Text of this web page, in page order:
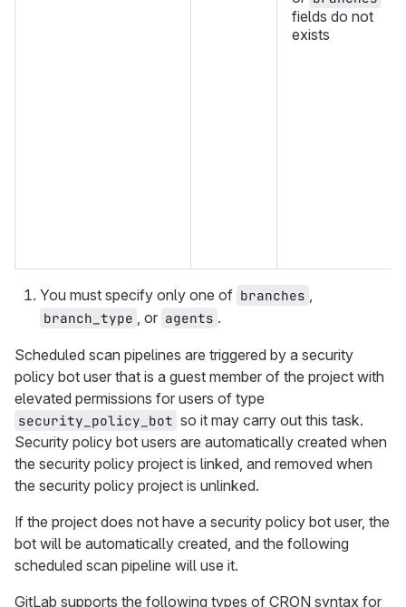
fields do not
exists
You must specify only one of branches
branch_type , or agents .
Scheduled scan pipelines are triggered by a security
policy bot user that is a guest member of the project with
elevated permissions for users of type
security_policy_bot so it may carry out this task.
Security policy bot users are automatically created when
the security policy project is linked, and removed when
the security policy project is unlinked.
If the project does not have a security policy bot user, the
bot will be automatically created, and the following
scheduled scan pipeline will use it.
GitLab supports the following types of CRON syntax for